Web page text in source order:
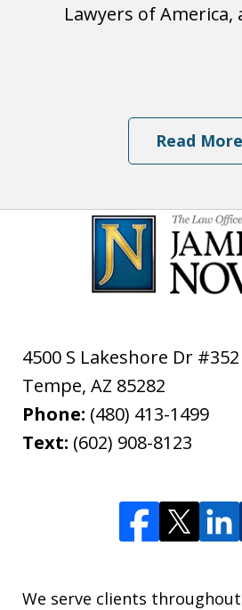
Lawyers of America,
Read More
4500 S Lakeshore Dr #352
Tempe, AZ 85282
Phone: (480) 413-1499
Text: (602) 908-8123
We serve clients